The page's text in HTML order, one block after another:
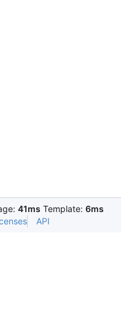
41ms Template: 6ms
API